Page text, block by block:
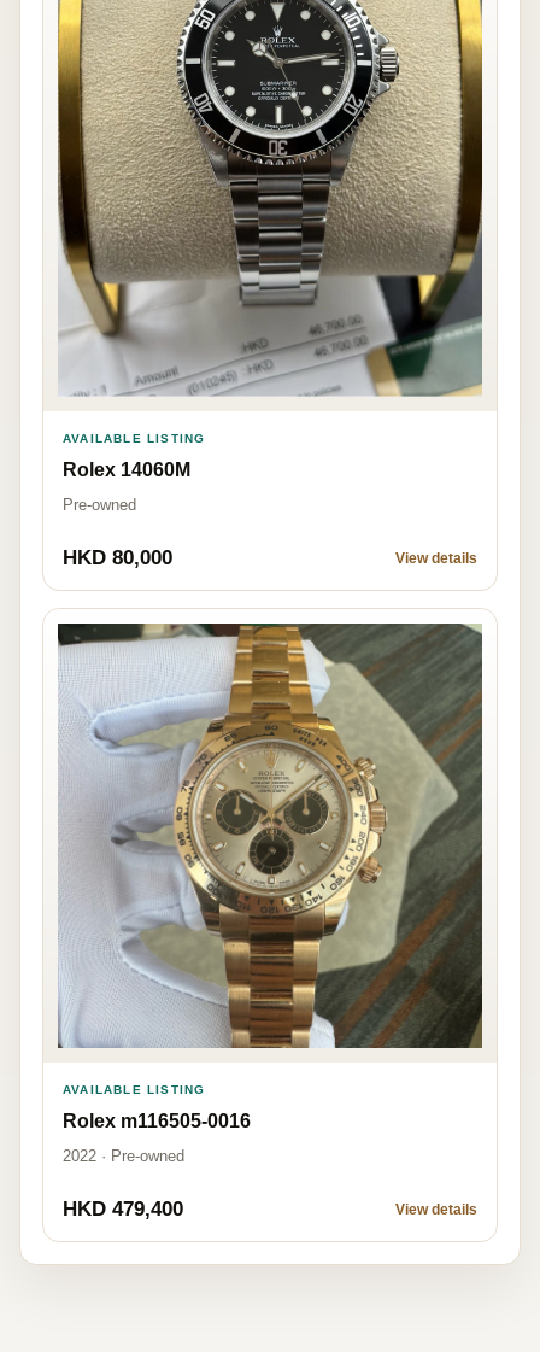
AVAILABLE LISTING
Rolex 14060M
Pre-owned
HKD 80,000 View details
AVAILABLE LISTING
Rolex m116505-0016
2022 · Pre-owned
HKD 479,400 View details